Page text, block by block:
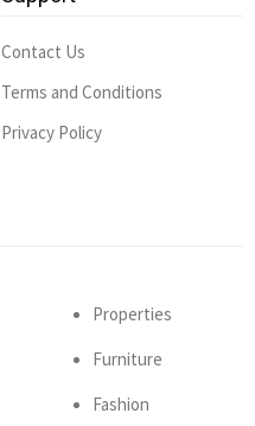
Contact Us
Terms and Conditions
Privacy Policy
Properties
Furniture
Fashion